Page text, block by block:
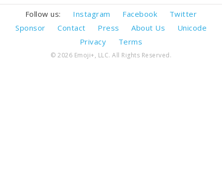
Follow us:
Instagram Facebook
Twitter
Sponsor
Contact Press About Us
Unicode
Privacy
Terms
© 2026 Emoji+, LLC. All Rights Reserved.